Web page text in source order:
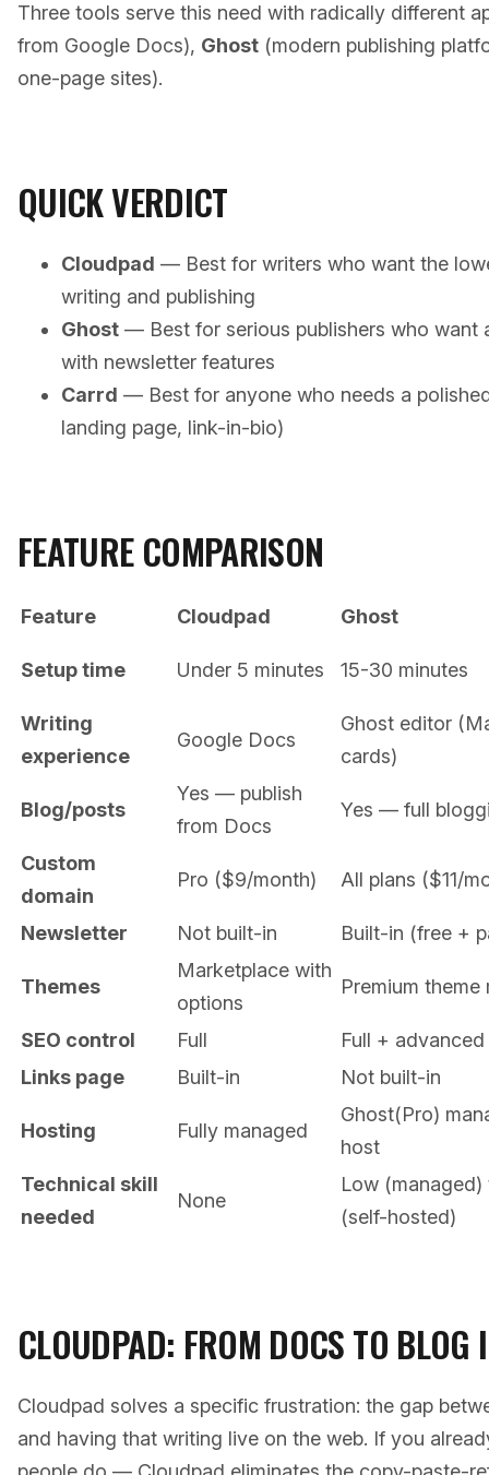
Three tools serve this need with radically different
from Google Docs), Ghost (modern publishing
one-page sites).
QUICK VERDICT
Cloudpad — Best for writers who want the
writing and publishing
Ghost — Best for serious publishers who want
with newsletter features
Carrd — Best for anyone who needs a
landing page, link-in-bio)
FEATURE COMPARISON
Feature Cloudpad Ghost
Setup time Under 5 minutes 15-30 minutes
Writing
experience
Google Docs
Ghost editor
cards)
Blog/posts
Yes — publish
from Docs
Yes — full
Custom
domain
Pro ($9/month) All plans ($11/
Newsletter Not built-in Built-in (free +
Themes
Marketplace with
options
Premium theme
SEO control Full
Full +
Links page
Built-in Not built-in
Hosting Fully managed
Ghost(Pro)
host
Technical skill
needed
None
Low
(self-hosted)
CLOUDPAD: FROM DOCS TO BLOG
Cloudpad solves a specific frustration: the gap
and having that writing live on the web. If you